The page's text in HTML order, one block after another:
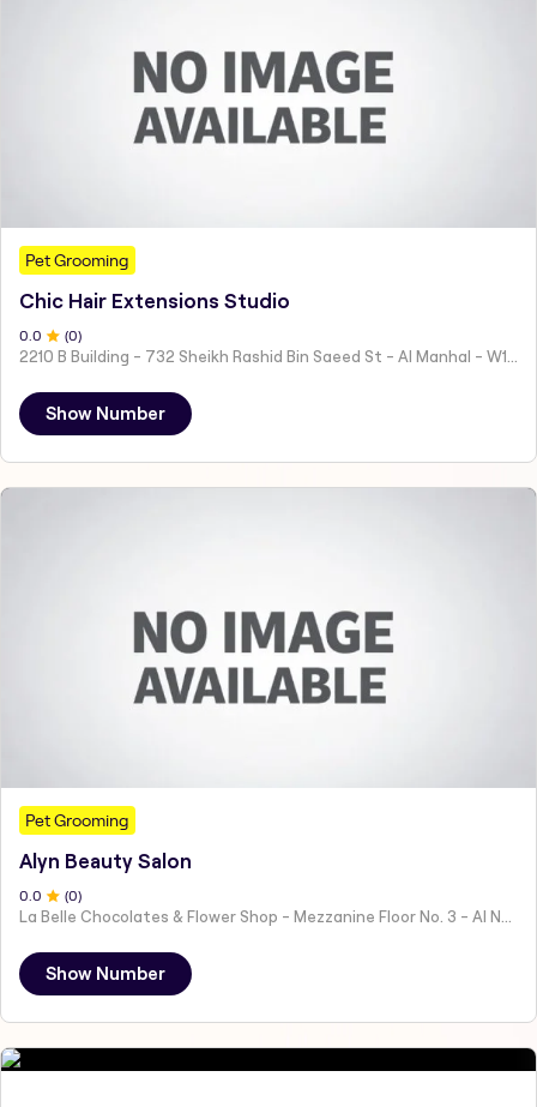
Pet Grooming
Chic Hair Extensions Studio
0 .0 (0)
Show Number
Pet Grooming
Alyn Beauty Salon
0 .0 (0)
Show Number